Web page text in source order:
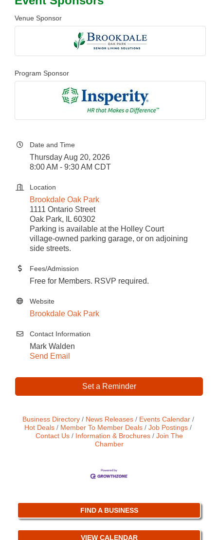
Venue Sponsor
Program Sponsor
Date and Time
Thursday Aug 20, 2026
8:00 AM - 9:30 AM CDT
Location
Brookdale Oak Park
1111 Ontario Street
Oak Park, IL 60302
Parking is available at the Holley Court
village-owned parking garage, or on adjoining
side streets.
Fees/Admission
Free for Members. RSVP required.
Website
Brookdale Oak Park
Contact Information
Mark Walden
Send Email
Set a Reminder
Business Directory News Releases
Events Calendar
Hot Deals
Member To Member Deals
Job Postings
Contact Us
Information & Brochures
Join The
Chamber
FIND A BUSINESS
VIEW CALENDAR